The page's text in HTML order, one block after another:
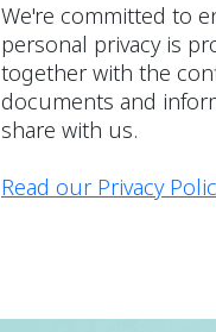
We're committed to
personal privacy is
together with the
documents and
share with us.
Read our Privacy